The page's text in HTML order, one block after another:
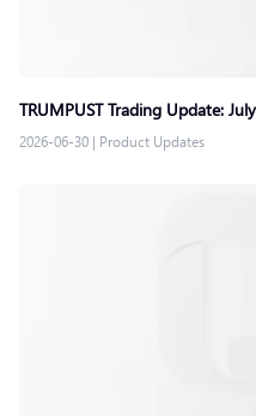
TRUMPUST Trading Update:
2026-06-30 | Product Updates